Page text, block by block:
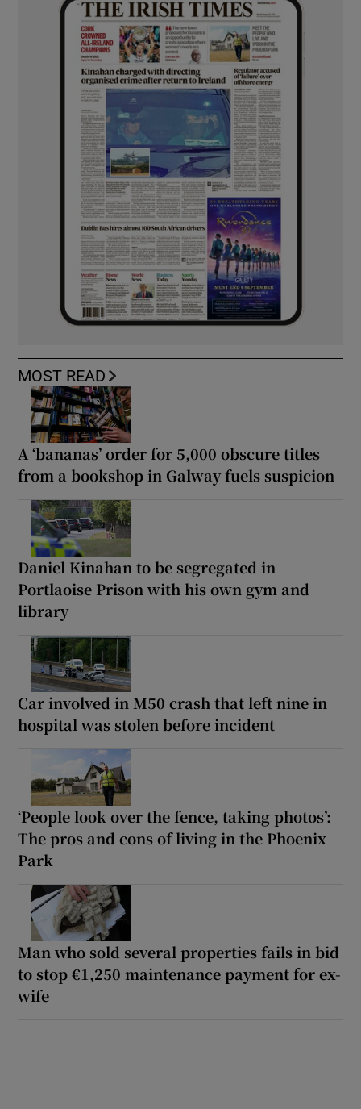
MOST READ
A ‘bananas’ order for 5,000 obscure titles
from a bookshop in Galway fuels suspicion
Daniel Kinahan to be segregated in
Portlaoise Prison with his own gym and
library
Car involved in M50 crash that left nine in
hospital was stolen before incident
‘People look over the fence, taking photos’:
The pros and cons of living in the Phoenix
Park
Man who sold several properties fails in bid
to stop €1,250 maintenance payment for ex-
wife